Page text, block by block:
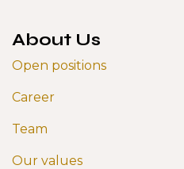
About Us
Open positions
Career
Team
Our values